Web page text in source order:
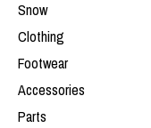
Snow
Clothing
Footwear
Accessories
Parts